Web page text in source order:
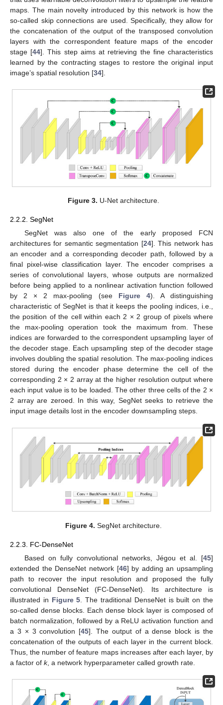
maps. The main novelty introduced by this network is how the
so-called skip connections are used. Specifically, they allow for
the concatenation of the output of the transposed convolution
layers with the correspondent feature maps of the encoder
stage [44]. This step aims at retrieving the fine characteristics
learned by the contracting stages to restore the original input
image’s spatial resolution [34].
Figure 3. U-Net architecture.
2.2.2. SegNet
SegNet was also one of the early proposed FCN
architectures for semantic segmentation [24]. This network has
an encoder and a corresponding decoder path, followed by a
final pixel-wise classification layer. The encoder comprises a
series of convolutional layers, whose outputs are normalized
before being applied to a nonlinear activation function followed
by 2 × 2 max-pooling (see Figure 4). A distinguishing
characteristic of SegNet is that it keeps the pooling indices, i.e.,
the position of the cell within each 2 × 2 group of pixels where
the max-pooling operation took the maximum from. These
indices are forwarded to the correspondent upsampling layer of
the decoder stage. Each upsampling step of the decoder stage
involves doubling the spatial resolution. The max-pooling indices
stored during the encoder phase determine the cell of the
corresponding 2 × 2 array at the higher resolution output where
each input value is to be loaded. The other three cells of the 2 ×
2 array are zeroed. In this way, SegNet seeks to retrieve the
input image details lost in the encoder downsampling steps.
Figure 4. SegNet architecture.
2.2.3. FC-DenseNet
Based on fully convolutional networks, Jégou et al. [45]
extended the DenseNet network [46] by adding an upsampling
path to recover the input resolution and proposed the fully
convolutional DenseNet (FC-DenseNet). Its architecture is
illustrated in Figure 5 . The traditional DenseNet is built on the
so-called dense blocks. Each dense block layer is composed of
batch normalization, followed by a ReLU activation function and
a 3 × 3 convolution [45]. The output of a dense block is the
concatenation of the outputs of each layer in the current block.
Thus, the number of feature maps increases after each layer, by
a factor of k, a network hyperparameter called growth rate.